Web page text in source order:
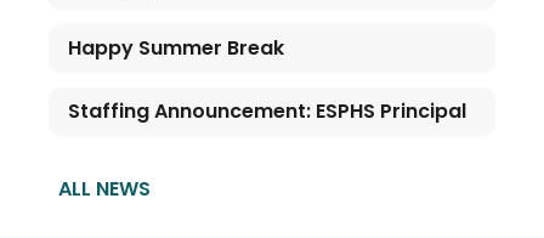
Happy Summer Break
Staffing Announcement: ESPHS Principal
ALL NEWS